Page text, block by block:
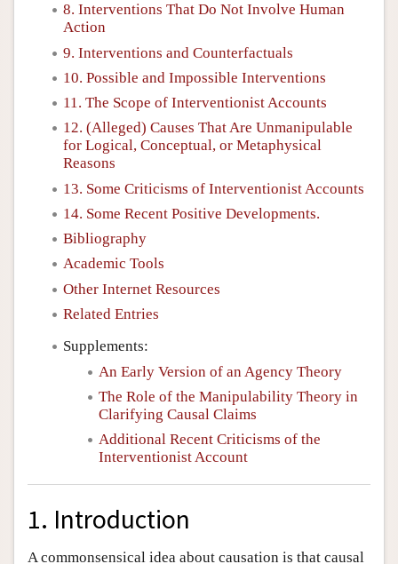
8. Interventions That Do Not Involve Human
Action
9. Interventions and Counterfactuals
10. Possible and Impossible Interventions
11. The Scope of Interventionist Accounts
12. (Alleged) Causes That Are Unmanipulable
for Logical, Conceptual, or Metaphysical
Reasons
13. Some Criticisms of Interventionist Accounts
14. Some Recent Positive Developments.
Bibliography
Academic Tools
Other Internet Resources
Related Entries
Supplements:
An Early Version of an Agency Theory
The Role of the Manipulability Theory in
Clarifying Causal Claims
Additional Recent Criticisms of the
Interventionist Account
1. Introduction
A commonsensical idea about causation is that causal